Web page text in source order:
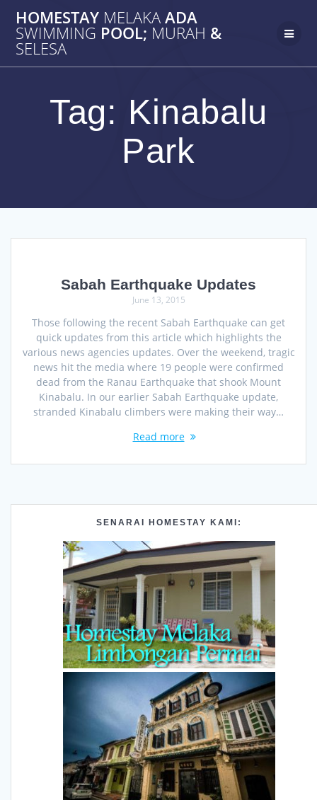
to
content
HOMESTAY MELAKAADA
SWIMMING POOL; MURAH &
SELESA
Tag: Kinabalu
Park
Sabah Earthquake Updates
June 13, 2015
Those following the recent Sabah Earthquake can get
quick updates from this article which highlights the
various news agencies updates. Over the weekend, tragic
news hit the media where 19 people were confirmed
dead from the Ranau Earthquake that shook Mount
Kinabalu. In our earlier Sabah Earthquake update,
stranded Kinabalu climbers were making their way…
Read more
SENARAI HOMESTAY KAMI: